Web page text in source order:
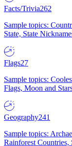
Facts/Trivia262
Sample topics:
State, State
Flags27
Sample topics:
Flags, Moon and
Geography241
Sample topics:
Rainforest Countries,